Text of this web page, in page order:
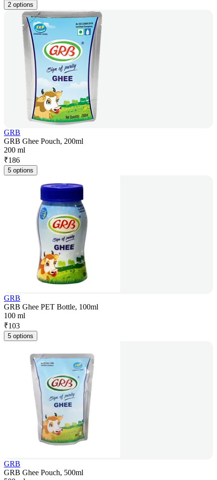
2 options
GRB
GRB Ghee Pouch, 200ml
200 ml
₹186
5 options
GRB
GRB Ghee PET Bottle, 100ml
100 ml
₹103
5 options
GRB
GRB Ghee Pouch, 500ml